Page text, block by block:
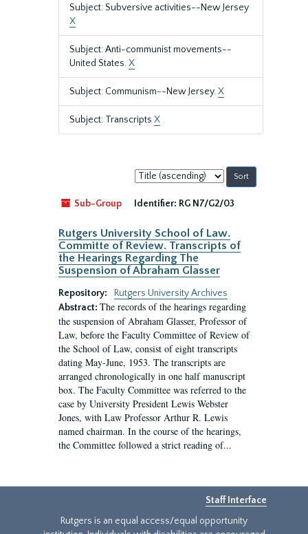
Subject: Subversive activities--New Jersey
X
Subject: Anti-communist movements--
United States.X
Subject: Communism--New Jersey.X
Subject: Transcripts X
Sort
by:
Sub-Group
Identifier: RG N7/G2/03
Rutgers University School of Law.
Committe of Review. Transcripts of
the Hearings Regarding The
Suspension of Abraham Glasser
Repository:
Rutgers University Archives
Abstract: The records of the hearings regarding
the suspension of Abraham Glasser, Professor of
Law, before the Faculty Committee of Review of
the School of Law, consist of eight transcripts
dating May-June, 1953. The transcripts are
arranged chronologically in one half manuscript
box. The Faculty Committee was referred to the
case by University President Lewis Webster
Jones, with Law Professor Arthur R. Lewis
named chairman. In the course of the hearings,
the Committee followed a strict reading of...
Staff Interface
Rutgers is an equal access/equal opportunity